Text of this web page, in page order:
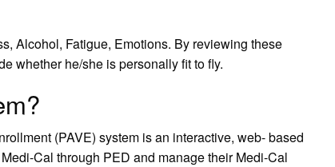
Alcohol, Fatigue, Emotions. By reviewing these
whether he/she is personally fit to fly.
(PAVE) system is an interactive, web- based
Cal through PED and manage their Medi-Cal